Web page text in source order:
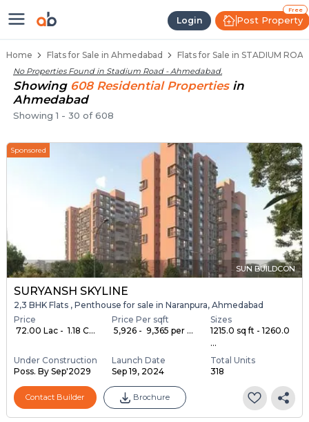
Login
Free
Post Property
Flats / Apartments for Sale in
Home Flats for Sale in Ahmedabad Flats for Sale in STADIUM
No Properties Found in Stadium Road - Ahmedabad.
Showing 608 ResidentialProperties in
Ahmedabad
Showing1 - 30 of608
Sponsored
SUN BUILDCON
SURYANSH SKYLINE
2,3 BHK Flats , Penthouse for sale in Naranpura, Ahmedabad
Price
₹ 72.00 Lac - ₹ 1.18 C...
Price Per sqft
₹ 5,926 - ₹ 9,365 per ...
Sizes
1215.0 sq ft - 1260.0
...
Under Construction
Poss. By Sep'2029
Launch Date
Sep 19, 2024
Total Units
318
Contact Builder Brochure
Ready to Move Flats in Stadium Road
Under Construction Flats in Stadium Road
Flats for Sale Near Stadium Road
Luxury Flats in Stadium Road